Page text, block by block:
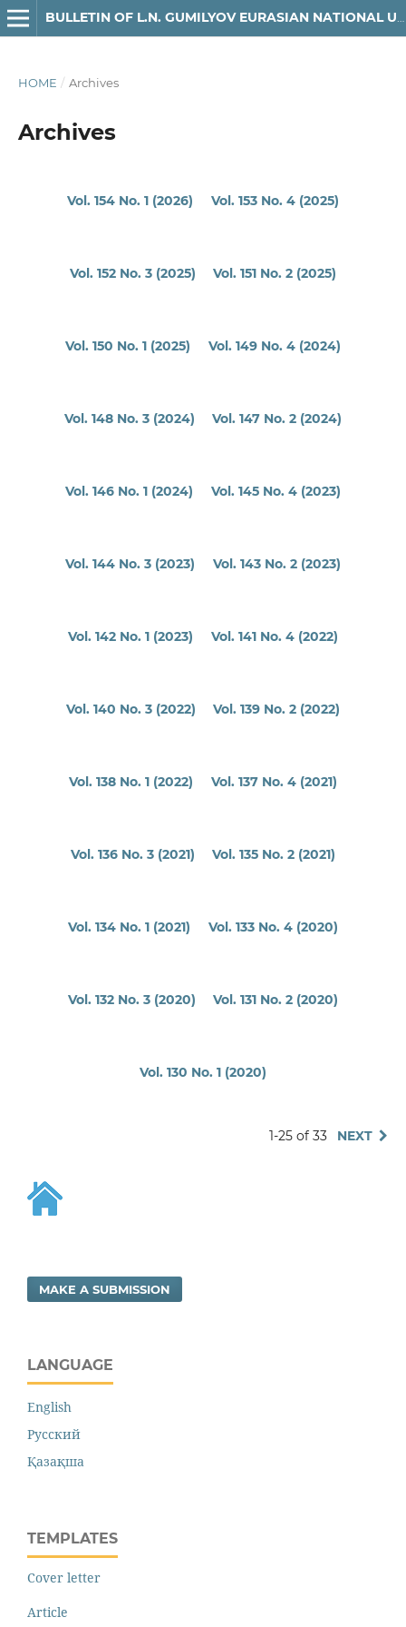
HOME / Archives
Archives
Vol. 154 No. 1 (2026) Vol. 153 No. 4 (2025)
Vol. 152 No. 3 (2025) Vol. 151 No. 2 (2025)
Vol. 150 No. 1 (2025) Vol. 149 No. 4 (2024)
Vol. 148 No. 3 (2024) Vol. 147 No. 2 (2024)
Vol. 146 No. 1 (2024) Vol. 145 No. 4 (2023)
Vol. 144 No. 3 (2023) Vol. 143 No. 2 (2023)
Vol. 142 No. 1 (2023) Vol. 141 No. 4 (2022)
Vol. 140 No. 3 (2022) Vol. 139 No. 2 (2022)
Vol. 138 No. 1 (2022) Vol. 137 No. 4 (2021)
Vol. 136 No. 3 (2021) Vol. 135 No. 2 (2021)
Vol. 134 No. 1 (2021) Vol. 133 No. 4 (2020)
Vol. 132 No. 3 (2020) Vol. 131 No. 2 (2020)
Vol. 130 No. 1 (2020)
1-25 of 33 NEXT
MAKE A SUBMISSION
LANGUAGE
English
Русский
Қазақша
TEMPLATES
Cover letter
Article